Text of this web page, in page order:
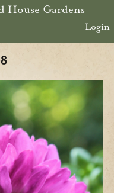
House Gardens
Login